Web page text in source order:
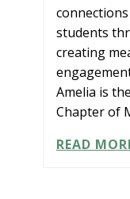
students
creating
Amelia is
Chapter of
READ